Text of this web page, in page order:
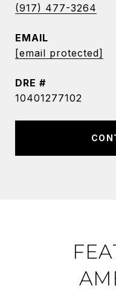
(917) 477-3264
EMAIL
[email protected]
DRE #
10401277102